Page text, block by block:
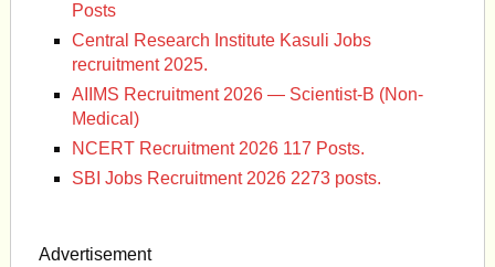
Posts
Central Research Institute Kasuli Jobs
recruitment 2025.
AIIMS Recruitment 2026 — Scientist-B (Non-
Medical)
NCERT Recruitment 2026 117 Posts.
SBI Jobs Recruitment 2026 2273 posts.
Advertisement